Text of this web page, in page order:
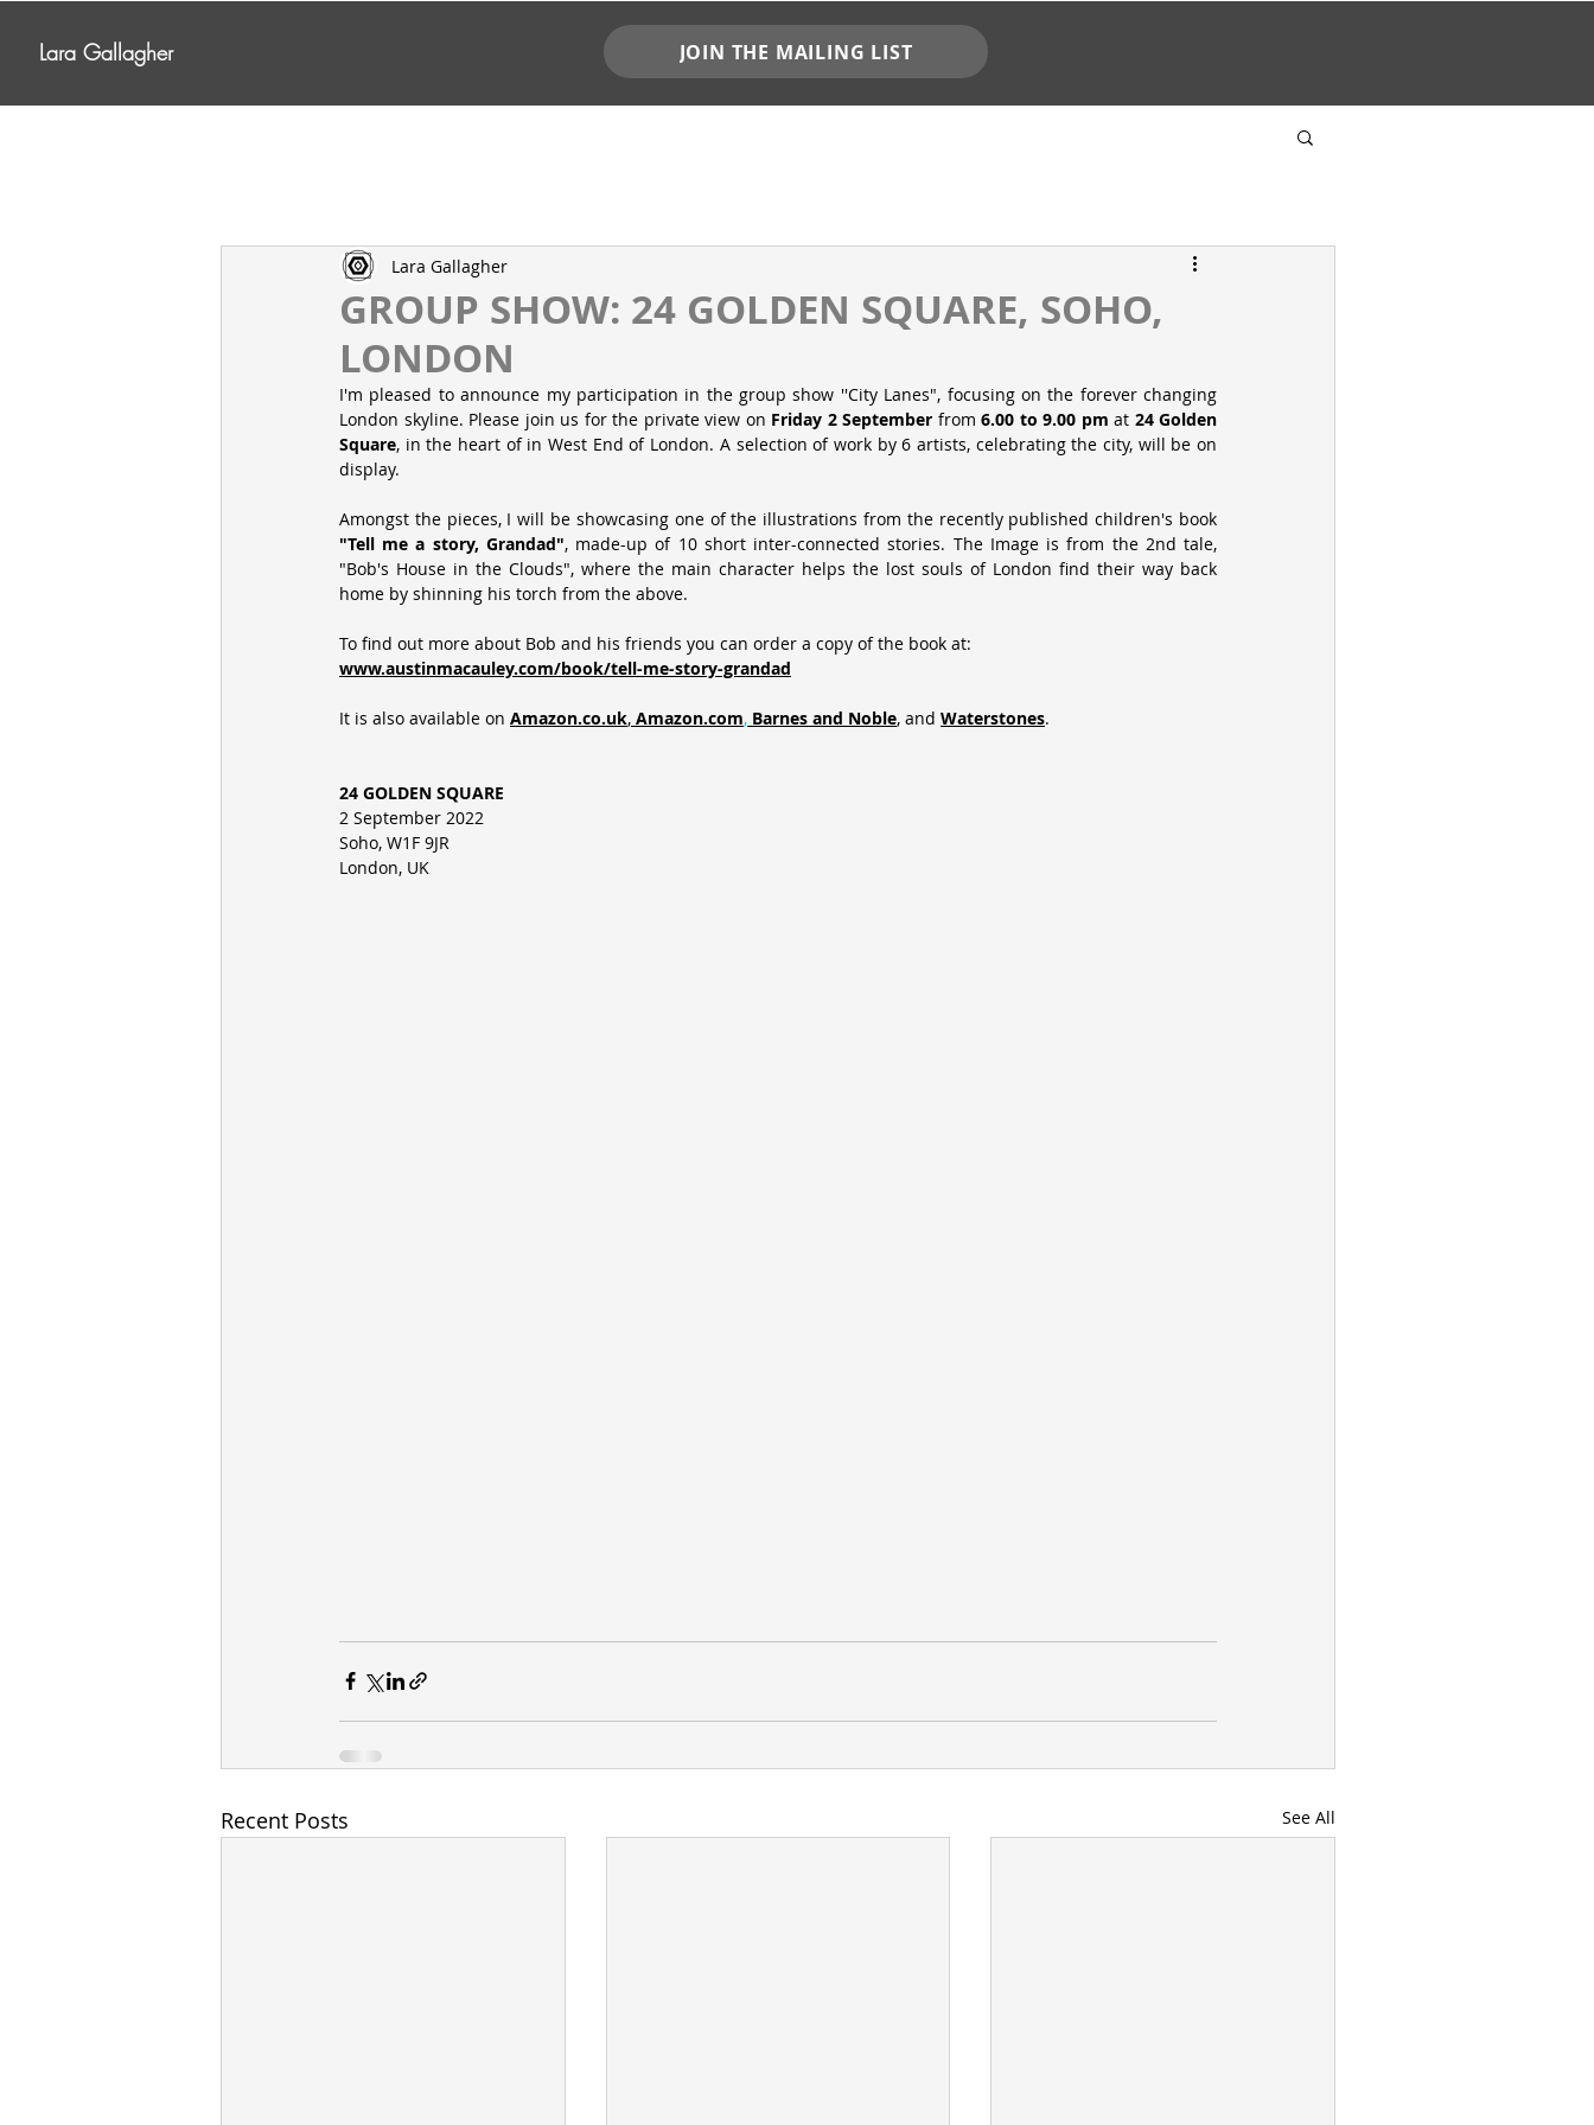
Lara Gallagher JOIN THE MAILING LIST
GROUP SHOW: 24 GOLDEN SQUARE, SOHO,
LONDON
Lara Gallagher
I'm pleased to announce my participation in the group show ''City Lanes", focusing on the forever changing
London skyline. Please join us for the private view on Friday 2 September from 6.00 to 9.00 pm at 24 Golden
Square, in the heart of in West End of London. A selection of work by 6 artists, celebrating the city, will be on
display.
"Tell me a story, Grandad", made-up of 10 short inter-connected stories. The Image is from the 2nd tale,
"Bob's House in the Clouds", where the main character helps the lost souls of London find their way back
home by shinning his torch from the above.
To find out more about Bob and his friends you can order a copy of the book at:
www.austinmacauley.com/book/tell-me-story-grandad
It is also available on Amazon.co.uk, Amazon.com, Barnes and Noble, and Waterstones.
24 GOLDEN SQUARE
2 September 2022
Soho, W1F 9JR
London, UK
Recent Posts See All